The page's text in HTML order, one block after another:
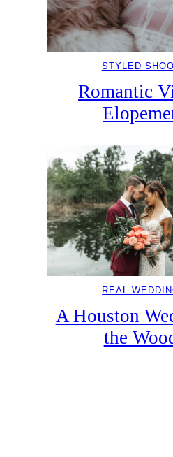
STYLED
Romantic
REAL
A Houston
the